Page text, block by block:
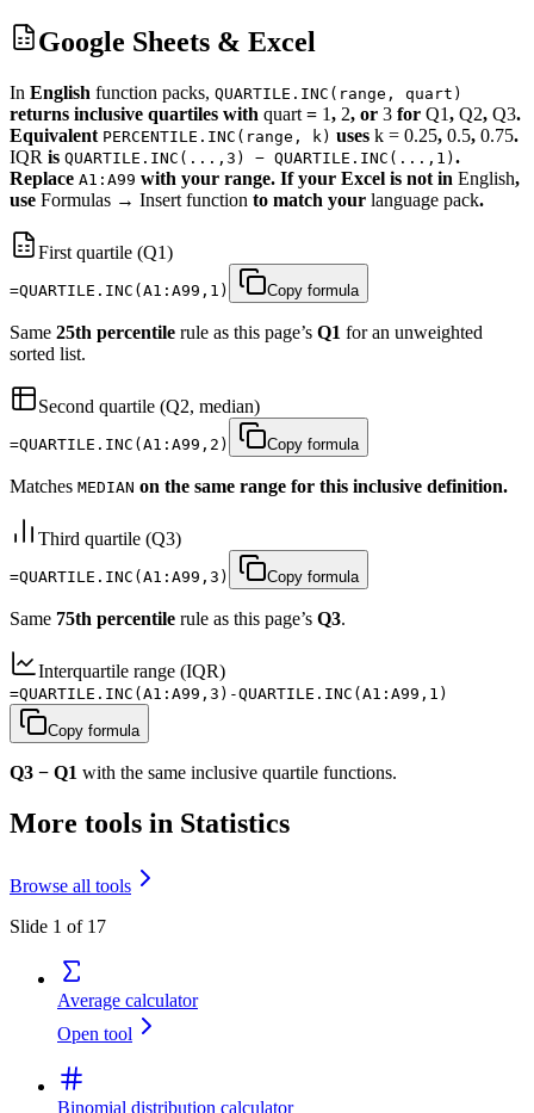
Google Sheets & Excel
In English function packs, QUARTILE.INC(range, quart)
returns inclusive quartiles with quart = 1, 2, or 3 for Q1, Q2, Q3.
Equivalent PERCENTILE.INC(range, k) uses k = 0.25, 0.5, 0.75.
IQR is QUARTILE.INC(...,3) − QUARTILE.INC(...,1) .
Replace A1:A99 with your range. If your Excel is not in English,
use Formulas → Insert function to match your language pack.
First quartile (Q1)
=QUARTILE.INC(A1:A99,1) Copy formula
Same 25th percentile rule as this page’s Q1 for an unweighted
sorted list.
Second quartile (Q2, median)
=QUARTILE.INC(A1:A99,2) Copy formula
Matches MEDIAN on the same range for this inclusive definition.
Third quartile (Q3)
=QUARTILE.INC(A1:A99,3) Copy formula
Same 75th percentile rule as this page’s Q3.
Interquartile range (IQR)
=QUARTILE.INC(A1:A99,3)-QUARTILE.INC(A1:A99,1)
Copy formula
Q3 − Q1 with the same inclusive quartile functions.
More tools in Statistics
Browse all tools
Slide 1 of 17
Average calculator
Open tool
Binomial distribution calculator